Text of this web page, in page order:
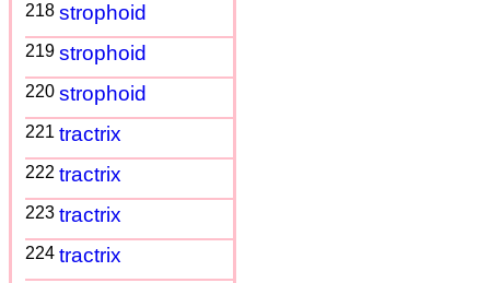
218 strophoid
219 strophoid
220 strophoid
221 tractrix
222 tractrix
223 tractrix
224 tractrix